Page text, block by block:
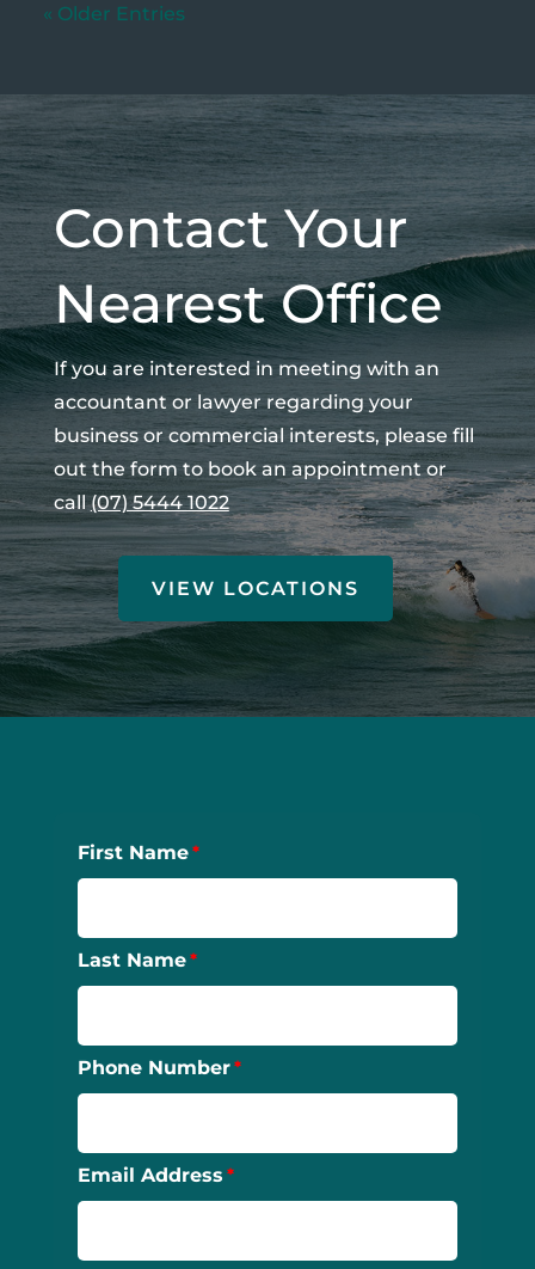
« Older Entries
Contact Your
Nearest Office
If you are interested in meeting with an
accountant or lawyer regarding your
business or commercial interests, please fill
out the form to book an appointment or
call(07) 5444 1022
VIEW LOCATIONS
First Name
Last Name
Phone Number
Email Address